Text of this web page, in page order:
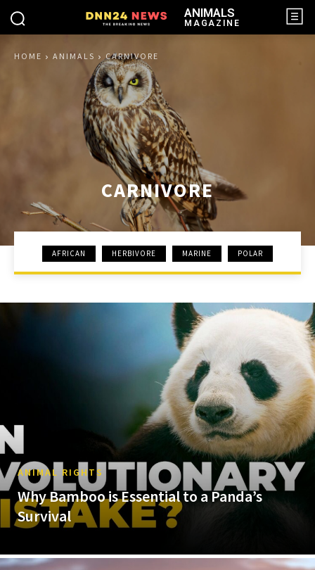
ANIMALS
MAGAZINE
HOME ANIMALS CARNIVORE
CARNIVORE
AFRICAN HERBIVORE MARINE POLAR
ANIMAL RIGHTS
Why Bamboo is Essential to a Panda’s
Survival